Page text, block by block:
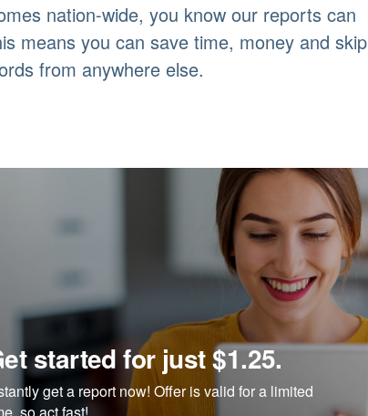
nation-wide, you know our reports can
means you can save time, money and skip
from anywhere else.
started for just $1.25.
get a report now! Offer is valid for a limited